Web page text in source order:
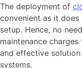
The deployment of
convenient as it
setup. Hence, no
maintenance
and effective
systems.